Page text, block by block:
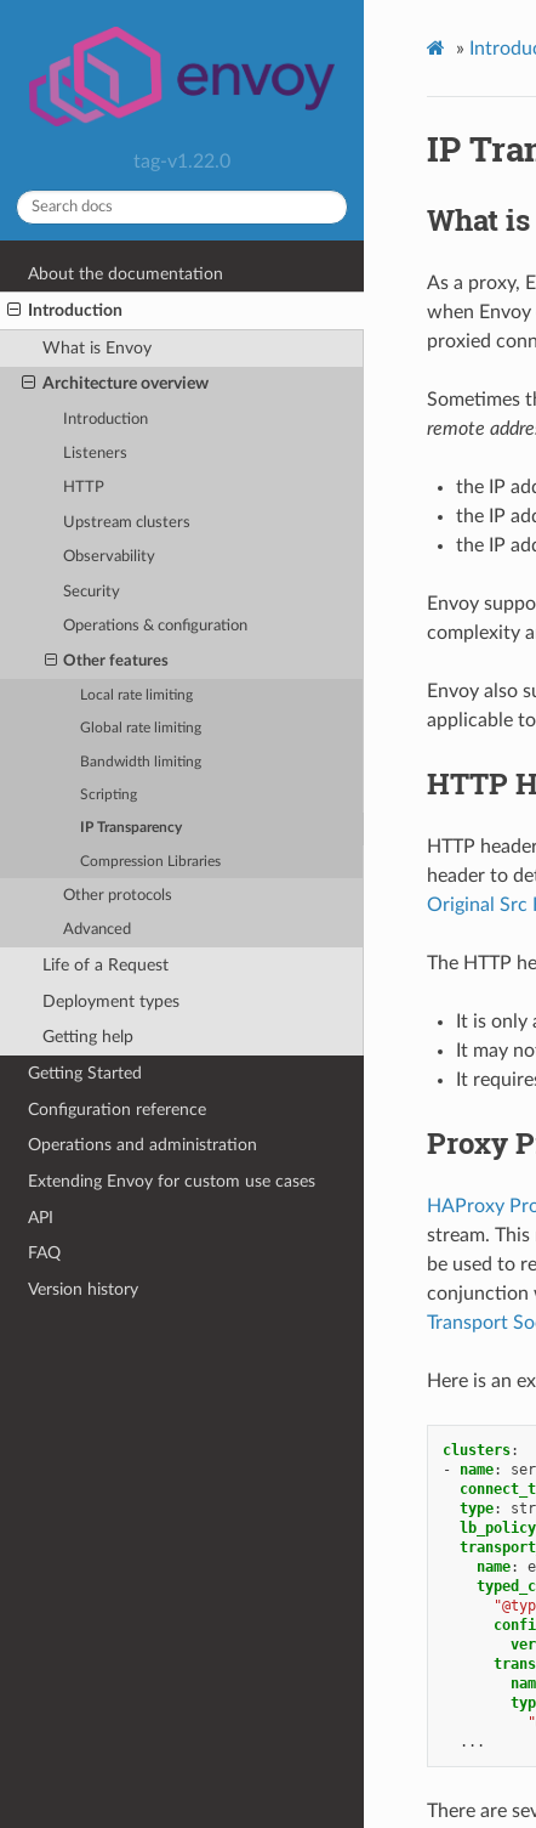
tag-v1.22.0
About the documentation
Introduction
What is Envoy
Architecture overview
Introduction
Listeners
HTTP
Upstream clusters
Observability
Security
Operations & configuration
Other features
Local rate limiting
Global rate limiting
Bandwidth limiting
Scripting
IP Transparency
Compression Libraries
Other protocols
Advanced
Life of a Request
Deployment types
Getting help
Getting Started
Configuration reference
Operations and administration
Extending Envoy for custom use cases
API
FAQ
Version history
»
IP
What
As a proxy,
when
proxied
Sometimes
remote
the IP
the IP
the IP
Envoy
complexity
Envoy also
applicable
HTTP
HTTP
header to
Original Src
The HTTP
It is only
It may
It
Proxy
HAProxy
stream.
be used to
conjunction
Transport
Here is an
clusters:
-
name:
type:
lb_policy
name:
...
There are